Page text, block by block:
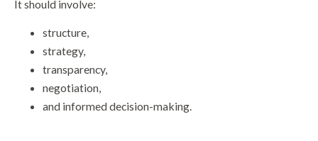
It should involve:
structure,
strategy,
transparency,
negotiation,
and informed decision-making.